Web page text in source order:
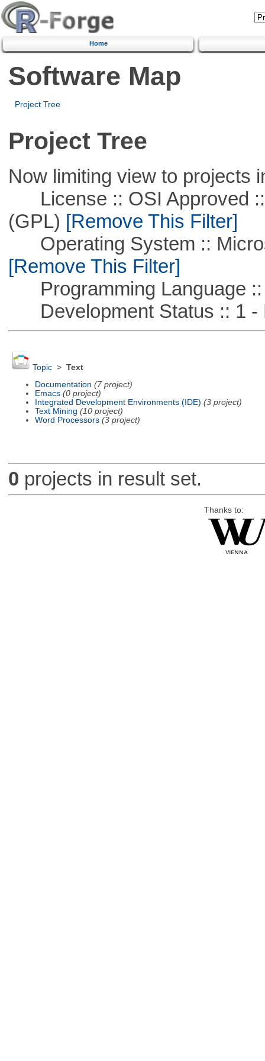
Home
Software Map
Project Tree
Project Tree
Now limiting view to projects
License :: OSI Approved ::
(GPL) [Remove This Filter]
Operating System ::
[Remove This Filter]
Programming Language ::
Development Status :: 1 -
Topic> Text
Documentation (7 project)
Emacs (0 project)
Integrated Development Environments (IDE) (3 project)
Text Mining (10 project)
Word Processors (3 project)
0 projects in result set.
Thanks to: